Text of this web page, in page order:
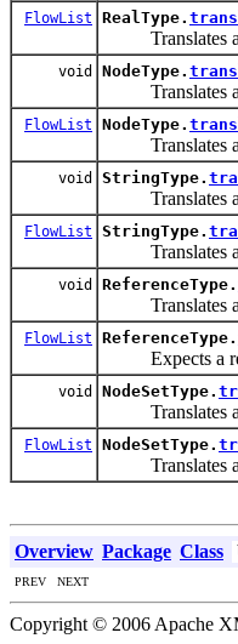
FlowList RealType.
Translates a
void NodeType.
Translates a
FlowList NodeType.
Translates a
void StringType.
Translates a
FlowList StringType.
Translates a
void ReferenceType.
Translates a
FlowList ReferenceType.
Expects a
void NodeSetType.
Translates a
FlowList NodeSetType.
Translates a
Overview Package Class
PREV NEXT
Copyright © 2006 Apache